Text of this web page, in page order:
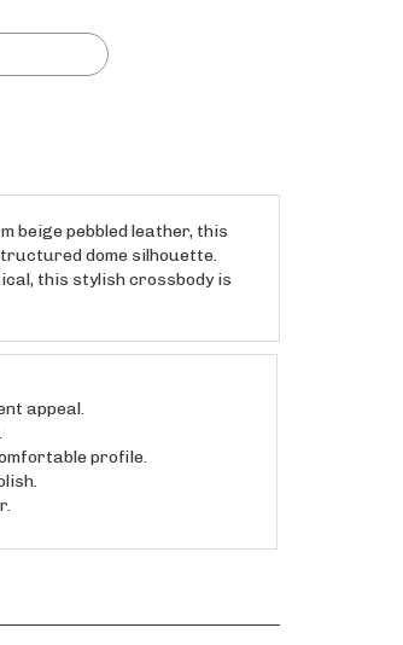
dome silhouette.
this stylish crossbody is
appeal.
profile.